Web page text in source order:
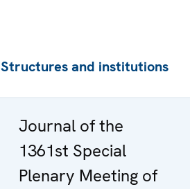
Structures and institutions
Journal of the
1361st Special
Plenary Meeting of